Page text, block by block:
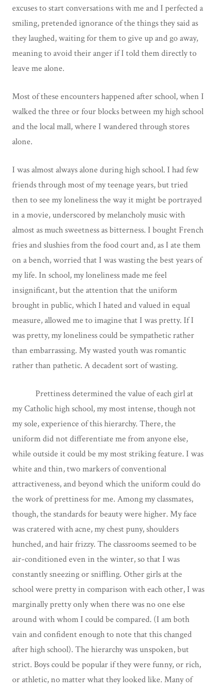
excuses to start conversations with me and I perfected a
smiling, pretended ignorance of the things they said as
they laughed, waiting for them to give up and go away,
meaning to avoid their anger if I told them directly to
leave me alone.
Most of these encounters happened after school, when I
walked the three or four blocks between my high school
and the local mall, where I wandered through stores
alone.
I was almost always alone during high school. I had few
friends through most of my teenage years, but tried
then to see my loneliness the way it might be portrayed
in a movie, underscored by melancholy music with
almost as much sweetness as bitterness. I bought French
fries and slushies from the food court and, as I ate them
on a bench, worried that I was wasting the best years of
my life. In school, my loneliness made me feel
insignificant, but the attention that the uniform
brought in public, which I hated and valued in equal
measure, allowed me to imagine that I was pretty. If I
was pretty, my loneliness could be sympathetic rather
than embarrassing. My wasted youth was romantic
rather than pathetic. A decadent sort of wasting.
Prettiness determined the value of each girl at
my Catholic high school, my most intense, though not
my sole, experience of this hierarchy. There, the
uniform did not differentiate me from anyone else,
while outside it could be my most striking feature. I was
white and thin, two markers of conventional
attractiveness, and beyond which the uniform could do
the work of prettiness for me. Among my classmates,
though, the standards for beauty were higher. My face
was cratered with acne, my chest puny, shoulders
hunched, and hair frizzy. The classrooms seemed to be
air-conditioned even in the winter, so that I was
constantly sneezing or sniffling. Other girls at the
school were pretty in comparison with each other, I was
marginally pretty only when there was no one else
around with whom I could be compared. (I am both
vain and confident enough to note that this changed
after high school). The hierarchy was unspoken, but
strict. Boys could be popular if they were funny, or rich,
or athletic, no matter what they looked like. Many of